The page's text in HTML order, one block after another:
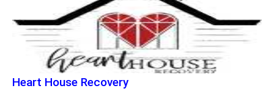
Heart House Recovery